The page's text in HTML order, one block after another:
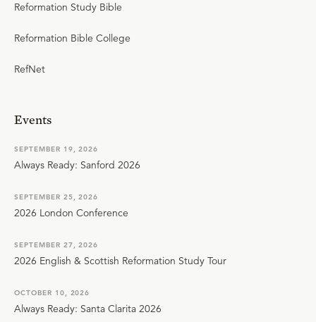
Reformation Study Bible
Reformation Bible College
RefNet
Events
SEPTEMBER 19, 2026
Always Ready: Sanford 2026
SEPTEMBER 25, 2026
2026 London Conference
SEPTEMBER 27, 2026
2026 English & Scottish Reformation Study Tour
OCTOBER 10, 2026
Always Ready: Santa Clarita 2026